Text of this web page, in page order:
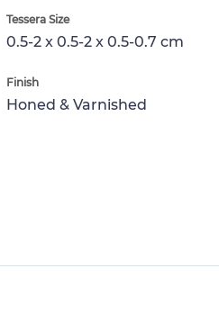
Tessera Size
0.5-2 x 0.5-2 x 0.5-0.7 cm
Finish
Honed & Varnished